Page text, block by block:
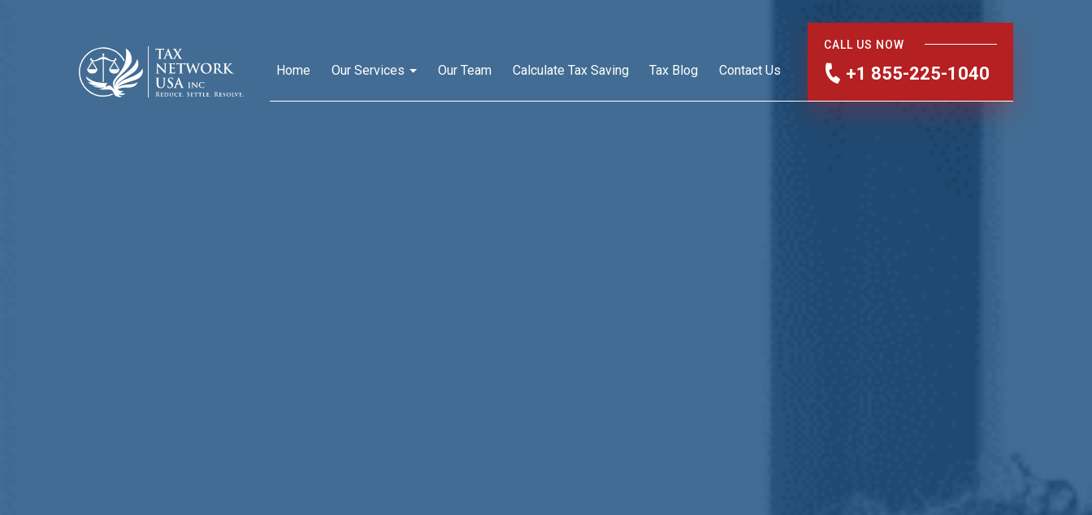
Home Our Services Our Team Calculate Tax Saving Tax Blog Contact Us
CALL US NOW
+1 855-225-1040